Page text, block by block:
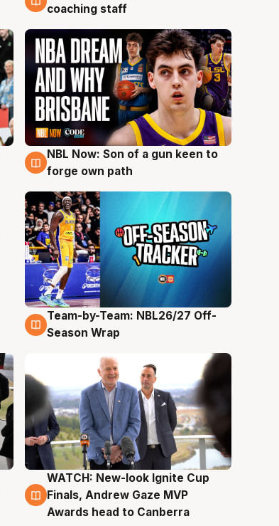
coaching staff
5 Aug
NBL Now: Son of a gun keen to
forge own path
4 Aug
Team-by-Team: NBL26/27 Off-
Season Wrap
3 Aug
WATCH: New-look Ignite Cup
Finals, Andrew Gaze MVP
Awards head to Canberra